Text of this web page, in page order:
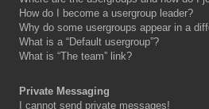
How do I become a usergroup leader?
Why do some usergroups appear in a
What is a “Default usergroup”?
What is “The team” link?
Private Messaging
I cannot send private messages!